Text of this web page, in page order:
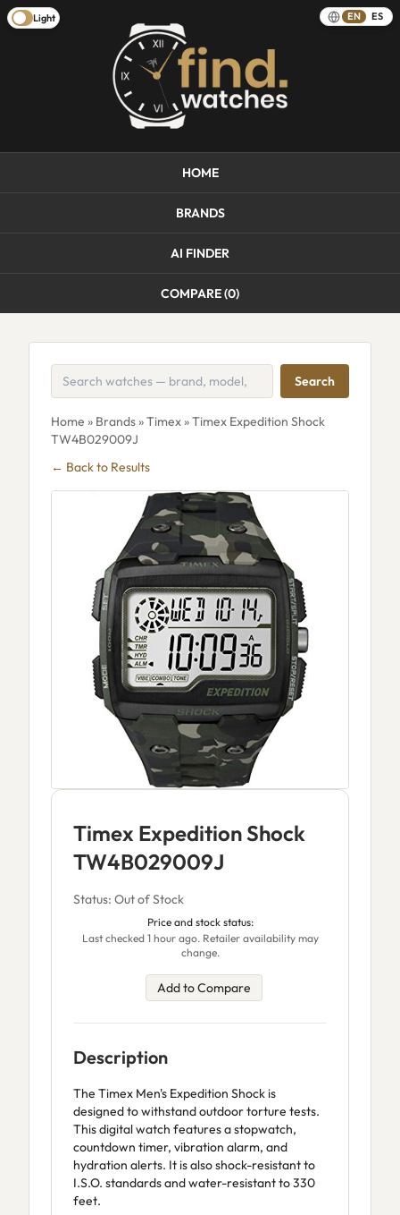
Light EN ES
HOME
BRANDS
AI FINDER
COMPARE (0)
Search
Home » Brands»Timex» Timex Expedition Shock
TW4B029009J
← Back to Results
Timex Expedition Shock
TW4B029009J
Status: Out of Stock
Price and stock status:
Last checked 1 hour ago. Retailer availability may
change.
Add to Compare
Description
The Timex Men's Expedition Shock is
designed to withstand outdoor torture tests.
This digital watch features a stopwatch,
countdown timer, vibration alarm, and
hydration alerts. It is also shock-resistant to
I.S.O. standards and water-resistant to 330
feet.